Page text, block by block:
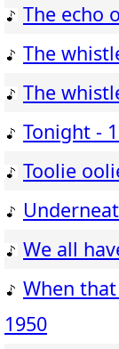
The echo
The
The
Tonight -
Toolie
We all
When
1950